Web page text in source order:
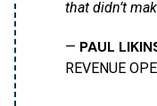
that didn’t
— PAUL
REVENUE